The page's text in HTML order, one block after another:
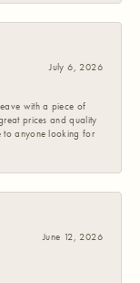
July 6, 2026
with a piece of
prices and quality
to anyone looking for
June 12, 2026